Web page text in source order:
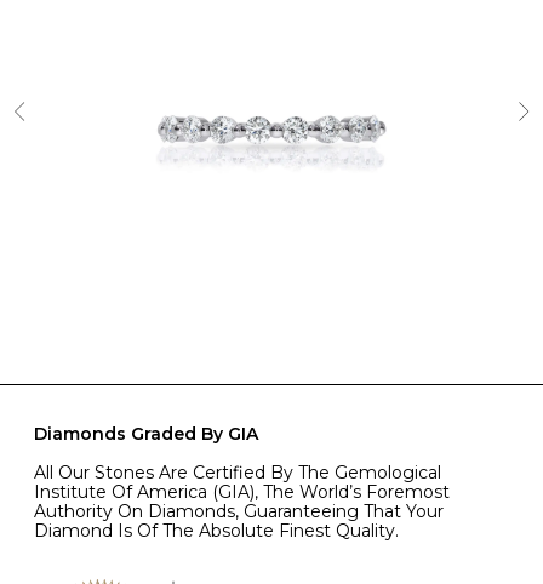
Diamonds Graded By GIA
All Our Stones Are Certified By The Gemological
Institute Of America (GIA), The World’s Foremost
Authority On Diamonds, Guaranteeing That Your
Diamond Is Of The Absolute Finest Quality.